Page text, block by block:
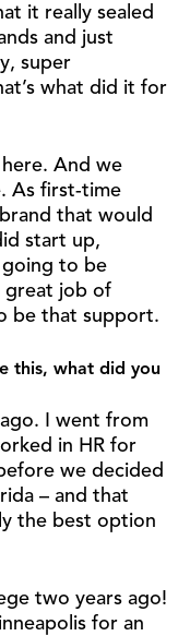
it really sealed
and just
super
what did it for
And we
As first-time
that would
start up,
going to be
great job of
be that support.
this, what did you
I went from
in HR for
we decided
– and that
the best option
two years ago!
for an